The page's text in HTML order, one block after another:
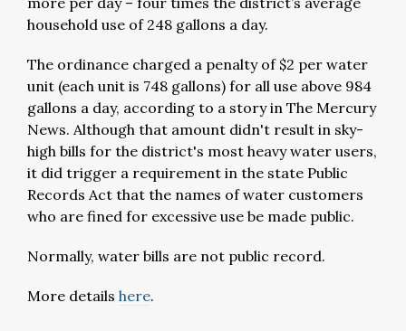
household use of 248 gallons a day.
The ordinance charged a penalty of $2 per water
unit (each unit is 748 gallons) for all use above 984
gallons a day, according to a story in The Mercury
News. Although that amount didn't result in sky-
high bills for the district's most heavy water users,
it did trigger a requirement in the state Public
Records Act that the names of water customers
who are fined for excessive use be made public.
Normally, water bills are not public record.
More details here.